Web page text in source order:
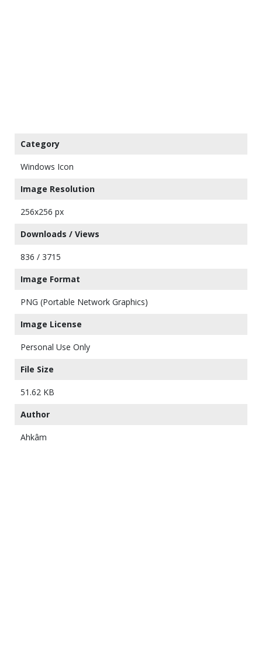
Category
Windows Icon
Image Resolution
256x256 px
Downloads / Views
836 / 3715
Image Format
PNG (Portable Network Graphics)
Image License
Personal Use Only
File Size
51.62 KB
Author
Ahkâm